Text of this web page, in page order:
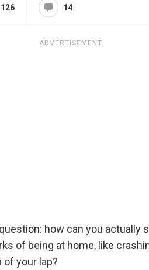
126 14
ADVERTISEMENT
how can you
of being at home, like
of your lap?